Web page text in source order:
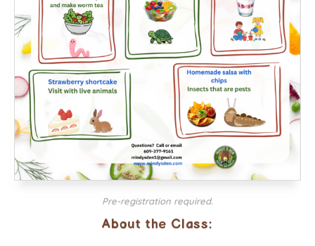
Pre-registration required.
About the Class: